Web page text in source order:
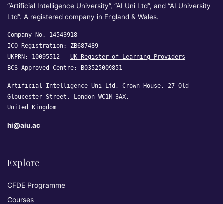
“Artificial Intelligence University”, “AI Uni Ltd”, and “AI University
Ltd”. A registered company in England & Wales.
Company No. 14543918
ICO Registration: ZB687489
UKPRN: 10095512 — UK Register of Learning Providers
BCS Approved Centre: B03525009851
Artificial Intelligence Uni Ltd, Crown House, 27 Old
Gloucester Street, London WC1N 3AX,
United Kingdom
hi@aiu.ac
Explore
CFDE Programme
Courses